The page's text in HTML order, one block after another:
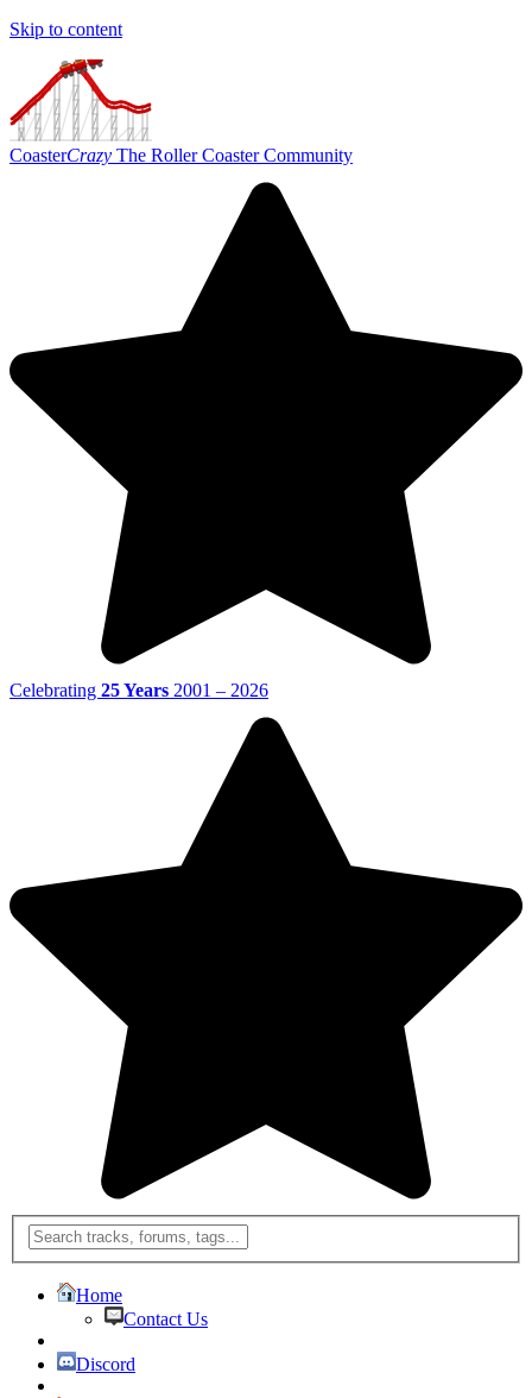
Skip to content
CoasterCrazy The Roller Coaster Community
Celebrating 25 Years 2001 – 2026
Home
Contact Us
Discord